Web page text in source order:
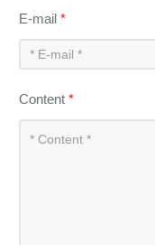
E-mail*
Content*